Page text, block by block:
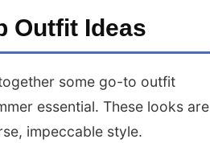
Outfit Ideas
some go-to outfit
essential. These looks are
impeccable style.